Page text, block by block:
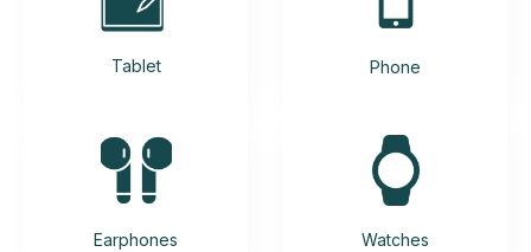
Tablet Phone
Earphones Watches